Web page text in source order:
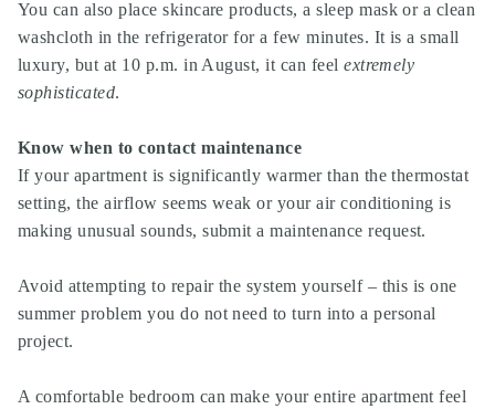
You can also place skincare products, a sleep mask or a clean
washcloth in the refrigerator for a few minutes. It is a small
luxury, but at 10 p.m. in August, it can feelextremely
sophisticated.
Know when to contact maintenance
If your apartment is significantly warmer than the thermostat
setting, the airflow seems weak or your air conditioning is
making unusual sounds, submit a maintenance request.
Avoid attempting to repair the system yourself – this is one
summer problem you do not need to turn into a personal
project.
A comfortable bedroom can make your entire apartment feel